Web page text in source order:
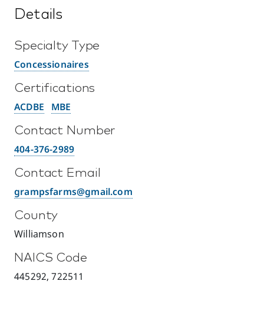
Details
Specialty Type
Concessionaires
Certifications
ACDBE MBE
Contact Number
404-376-2989
Contact Email
grampsfarms@gmail.com
County
Williamson
NAICS Code
445292, 722511